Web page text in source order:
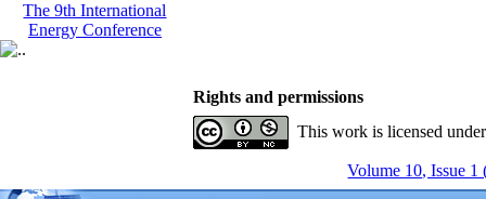
The 9th International
Energy Conference
Rights and permissions
This work is licensed
Volume 10, Issue 1